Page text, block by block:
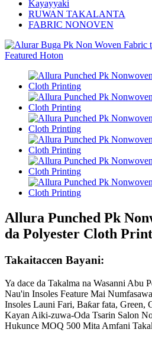
Kayayyaki
RUWAN TAKALANTA
FABRIC NONOVEN
Allura Punched Pk
da Polyester Cloth
Takaitaccen Bayani:
Ya dace da Takalma na Wasanni Abu
Nau'in Insoles Feature Mai
Insoles Launi Fari, Baƙar fata, Green,
Kayan Aiki-zuwa-Oda Tsarin Salon
Hukunce MOQ 500 Mita Amfani